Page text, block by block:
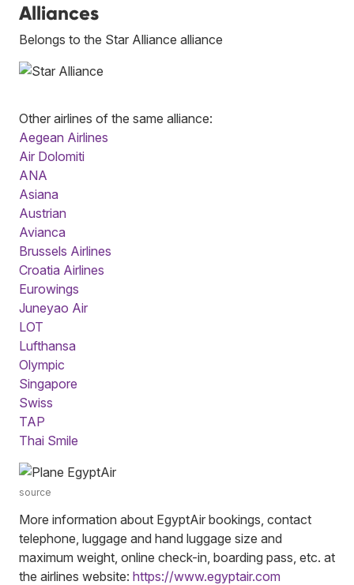
Alliances
Belongs to the Star Alliance alliance
Other airlines of the same alliance:
Aegean Airlines
Air Dolomiti
ANA
Asiana
Austrian
Avianca
Brussels Airlines
Croatia Airlines
Eurowings
Juneyao Air
LOT
Lufthansa
Olympic
Singapore
Swiss
TAP
Thai Smile
source
More information about EgyptAir bookings, contact
telephone, luggage and hand luggage size and
maximum weight, online check-in, boarding pass, etc. at
the airlines website: https://www.egyptair.com